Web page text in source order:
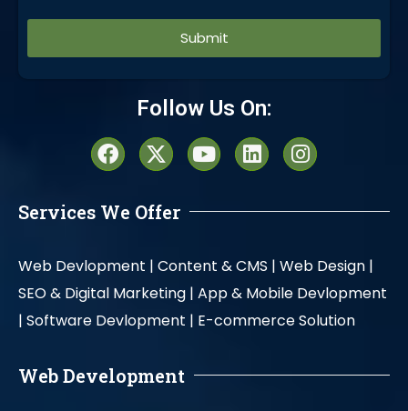
Alternative:
Follow Us On:
Services We Offer
Web Devlopment | Content & CMS | Web Design |
SEO & Digital Marketing | App & Mobile Devlopment
| Software Devlopment | E-commerce Solution
Web Development